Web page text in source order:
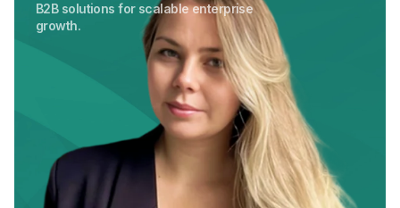
B2B solutions for scalable enterprise
growth.